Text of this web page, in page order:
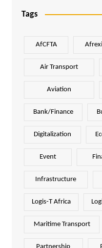
Tags
AfCFTA
Air Transport
Aviation
Bank/Finance
Digitalization
Event
Infrastructure
Logis-T Africa
Maritime Transport